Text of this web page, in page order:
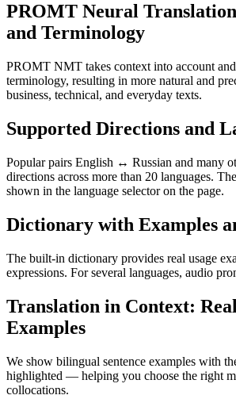
PROMT Neural
and Terminology
PROMT NMT takes context into account and
terminology, resulting in more natural and
business, technical, and everyday texts.
Supported Directions and
Popular pairs English ↔ Russian and many
directions across more than 20 languages.
shown in the language selector on the page.
Dictionary with Examples
The built-in dictionary provides real usage
expressions. For several languages, audio
Translation in Context:
Examples
We show bilingual sentence examples with
highlighted — helping you choose the right
collocations.